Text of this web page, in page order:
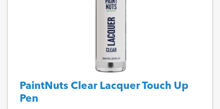
PaintNuts Clear Lacquer Touch Up
Pen